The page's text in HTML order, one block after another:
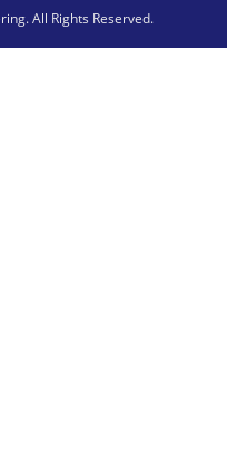
All Rights Reserved.